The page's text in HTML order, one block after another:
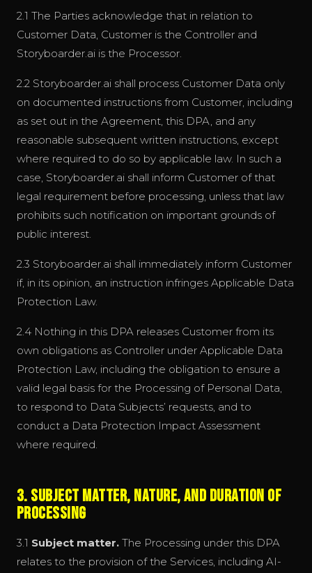
2.1 The Parties acknowledge that in relation to
Customer Data, Customer is the Controller and
Storyboarder.ai is the Processor.
2.2 Storyboarder.ai shall process Customer Data only
on documented instructions from Customer, including
as set out in the Agreement, this DPA, and any
reasonable subsequent written instructions, except
where required to do so by applicable law. In such a
case, Storyboarder.ai shall inform Customer of that
legal requirement before processing, unless that law
prohibits such notification on important grounds of
public interest.
2.3 Storyboarder.ai shall immediately inform Customer
if, in its opinion, an instruction infringes Applicable Data
Protection Law.
2.4 Nothing in this DPA releases Customer from its
own obligations as Controller under Applicable Data
Protection Law, including the obligation to ensure a
valid legal basis for the Processing of Personal Data,
to respond to Data Subjects’ requests, and to
conduct a Data Protection Impact Assessment
where required.
3. Subject Matter, Nature, and Duration of
Processing
3.1 Subject matter. The Processing under this DPA
relates to the provision of the Services, including AI-